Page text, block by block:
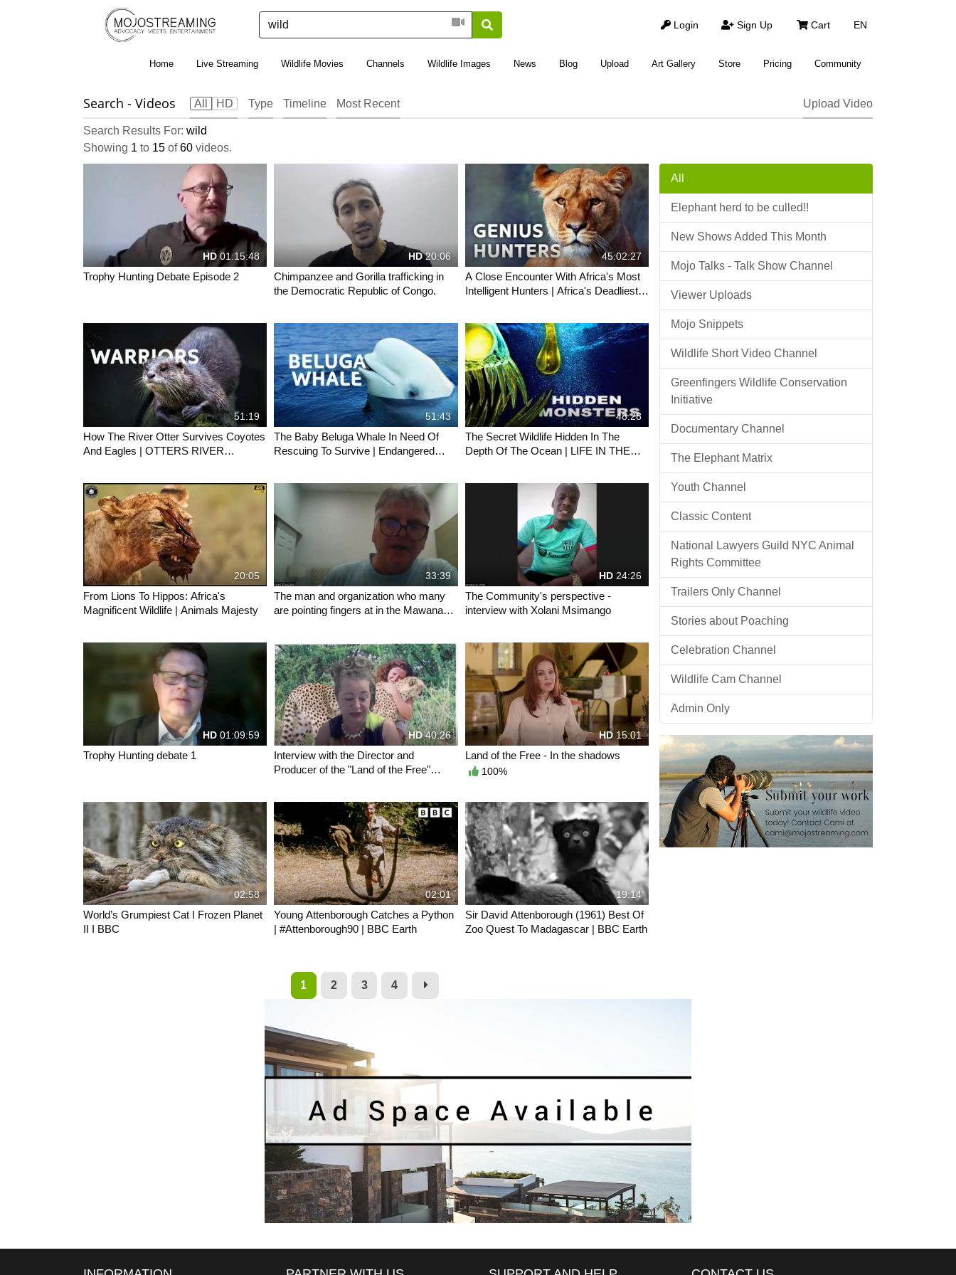
EN
Login Sign Up Cart
Home Live Streaming Wildlife Movies Channels Wildlife Images News Blog Upload Art Gallery Store Pricing Community
Search - Videos All HD Type Timeline Most Recent Upload Video
Search Results For: wild
Showing 1 to 15 of60 videos.
HD01:15:48
Trophy Hunting Debate Episode 2
HD20:06
Chimpanzee and Gorilla trafficking in
the Democratic Republic of Congo.
45:02:27
A Close Encounter With Africa's Most
Intelligent Hunters | Africa's Deadliest |
51:19
How The River Otter Survives Coyotes
And Eagles | OTTERS RIVER
51:43
The Baby Beluga Whale In Need Of
Rescuing To Survive | Endangered
48:28
The Secret Wildlife Hidden In The
Depth Of The Ocean | LIFE IN THE
20:05
From Lions To Hippos: Africa's
Magnificent Wildlife | Animals Majesty
33:39
The man and organization who many
are pointing fingers at in the Mawana
HD24:26
The Community's perspective -
interview with Xolani Msimango
HD 01:09:59
Trophy Hunting debate 1
HD40:26
Interview with the Director and
Producer of the "Land of the Free"
HD15:01
Land of the Free - In the shadows
100%
02:58
World’s Grumpiest Cat I Frozen Planet
II I BBC
02:01
Young Attenborough Catches a Python
| #Attenborough90 | BBC Earth
19:14
Sir David Attenborough (1961) Best Of
Zoo Quest To Madagascar | BBC Earth
1 2 3 4
All
Elephant herd to be culled!!
New Shows Added This Month
Mojo Talks - Talk Show Channel
Viewer Uploads
Mojo Snippets
Wildlife Short Video Channel
Greenfingers Wildlife Conservation
Initiative
Documentary Channel
The Elephant Matrix
Youth Channel
Classic Content
National Lawyers Guild NYC Animal
Rights Committee
Trailers Only Channel
Stories about Poaching
Celebration Channel
Wildlife Cam Channel
Admin Only